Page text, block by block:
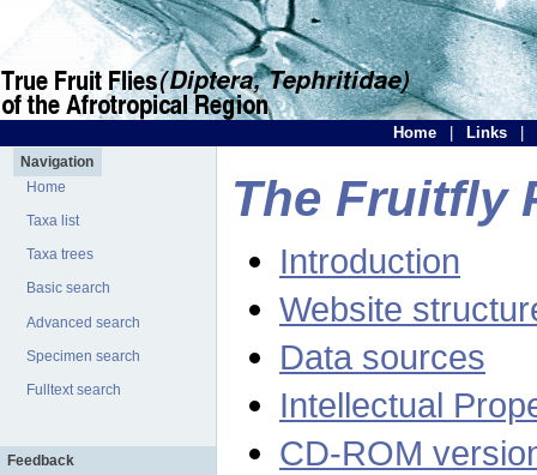
Home Links
Navigation
Home
Taxa list
Taxa trees
Basic search
Advanced search
Specimen search
Fulltext search
Feedback
The Fruitfly
Introduction
Website
Data sources
Intellectual
CD-ROM